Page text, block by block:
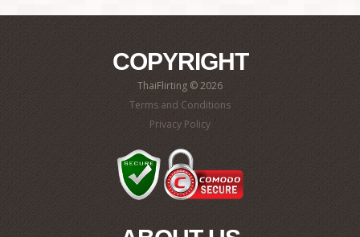
COPYRIGHT
ThaiFlirting © 2026
Terms and Conditions
Privacy Policy